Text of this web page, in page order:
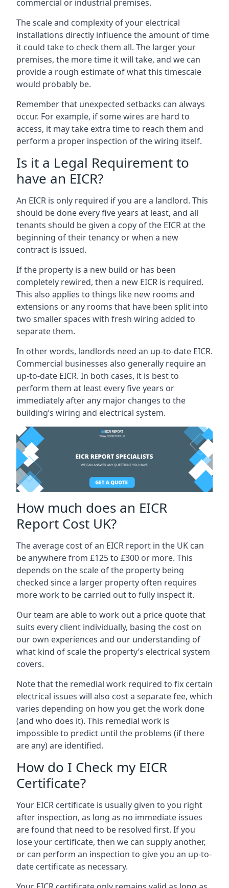
commercial or industrial premises.
The scale and complexity of your electrical
installations directly influence the amount of time
it could take to check them all. The larger your
premises, the more time it will take, and we can
provide a rough estimate of what this timescale
would probably be.
Remember that unexpected setbacks can always
occur. For example, if some wires are hard to
access, it may take extra time to reach them and
perform a proper inspection of the wiring itself.
Is it a Legal Requirement to
have an EICR?
An EICR is only required if you are a landlord. This
should be done every five years at least, and all
tenants should be given a copy of the EICR at the
beginning of their tenancy or when a new
contract is issued.
If the property is a new build or has been
completely rewired, then a new EICR is required.
This also applies to things like new rooms and
extensions or any rooms that have been split into
two smaller spaces with fresh wiring added to
separate them.
In other words, landlords need an up-to-date EICR.
Commercial businesses also generally require an
up-to-date EICR. In both cases, it is best to
perform them at least every five years or
immediately after any major changes to the
building’s wiring and electrical system.
How much does an EICR
Report Cost UK?
The average cost of an EICR report in the UK can
be anywhere from £125 to £300 or more. This
depends on the scale of the property being
checked since a larger property often requires
more work to be carried out to fully inspect it.
Our team are able to work out a price quote that
suits every client individually, basing the cost on
our own experiences and our understanding of
what kind of scale the property’s electrical system
covers.
Note that the remedial work required to fix certain
electrical issues will also cost a separate fee, which
varies depending on how you get the work done
(and who does it). This remedial work is
impossible to predict until the problems (if there
are any) are identified.
How do I Check my EICR
Certificate?
Your EICR certificate is usually given to you right
after inspection, as long as no immediate issues
are found that need to be resolved first. If you
lose your certificate, then we can supply another,
or can perform an inspection to give you an up-to-
date certificate as necessary.